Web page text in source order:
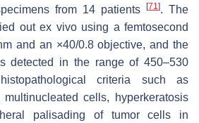
from 14 patients
[71]. The
out ex vivo using a femtosecond
and an ×40/0.8 objective, and the
detected in the range of 450–530
criteria such as
cells, hyperkeratosis
palisading of tumor cells in